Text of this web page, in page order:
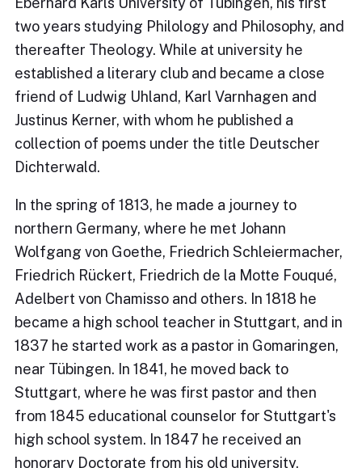
two years studying Philology and Philosophy, and
thereafter Theology. While at university he
established a literary club and became a close
friend of Ludwig Uhland, Karl Varnhagen and
Justinus Kerner, with whom he published a
collection of poems under the title Deutscher
Dichterwald.
In the spring of 1813, he made a journey to
northern Germany, where he met Johann
Wolfgang von Goethe, Friedrich Schleiermacher,
Friedrich Rückert, Friedrich de la Motte Fouqué,
Adelbert von Chamisso and others. In 1818 he
became a high school teacher in Stuttgart, and in
1837 he started work as a pastor in Gomaringen,
near Tübingen. In 1841, he moved back to
Stuttgart, where he was first pastor and then
from 1845 educational counselor for Stuttgart's
high school system. In 1847 he received an
honorary Doctorate from his old university.